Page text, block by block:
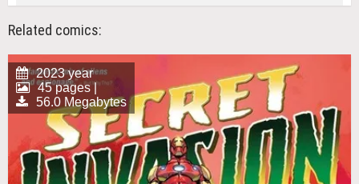
Related comics:
2023 year
45 pages |
56.0 Megabytes